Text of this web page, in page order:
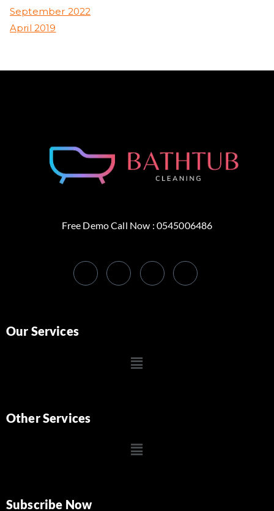
September 2022
April 2019
Free Demo Call Now : 0545006486
Our Services
Other Services
Subscribe Now